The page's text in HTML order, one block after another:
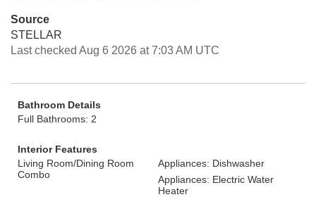
Source
STELLAR
Last checked Aug 6 2026 at 7:03 AM UTC
Bathroom Details
Full Bathrooms: 2
Interior Features
Living Room/Dining Room
Combo
Appliances: Dishwasher
Appliances: Electric Water
Heater